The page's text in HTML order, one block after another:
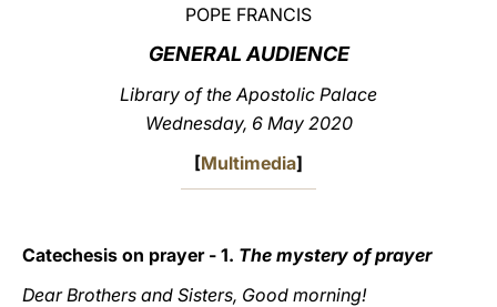
LATINE
POPE FRANCIS
GENERAL AUDIENCE
Library of the Apostolic Palace
Wednesday, 6 May 2020
[Multimedia]
Catechesis on prayer - 1. The mystery of prayer
Dear Brothers and Sisters, Good morning!